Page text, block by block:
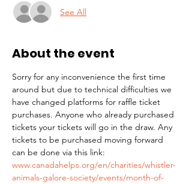
See All
About the event
Sorry for any inconvenience the first time
around but due to technical difficulties we
have changed platforms for raffle ticket
purchases. Anyone who already purchased
tickets your tickets will go in the draw. Any
tickets to be purchased moving forward
can be done via this link:
www.canadahelps.org/en/charities/whistler-
animals-galore-society/events/month-of-